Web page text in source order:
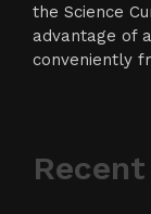
the Science
advantage of
conveniently